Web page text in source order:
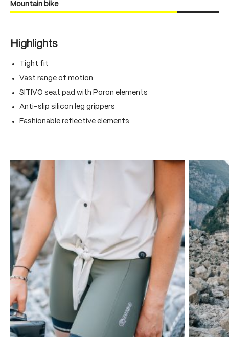
Mountain bike
Highlights
Tight fit
Vast range of motion
SITIVO seat pad with Poron elements
Anti-slip silicon leg grippers
Fashionable reflective elements
Skip product gallery